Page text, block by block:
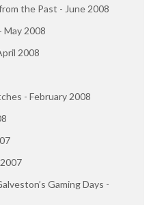
the Past - June 2008
May 2008
2008
- February 2008
Gaming Days -